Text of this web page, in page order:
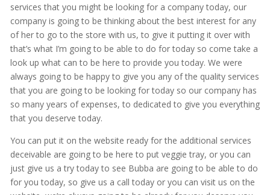
services that you might be looking for a company today, our
company is going to be thinking about the best interest for any
of her to go to the store with us, to give it putting it over with
that’s what I’m going to be able to do for today so come take a
look up what can to be here to provide you today. We were
always going to be happy to give you any of the quality services
that you are going to be looking for today so our company has
so many years of expenses, to dedicated to give you everything
that you deserve today.
You can put it on the website ready for the additional services
deceivable are going to be here to put veggie tray, or you can
just give us a try today to see Bubba are going to be able to do
for you today, so give us a call today or you can visit us on the